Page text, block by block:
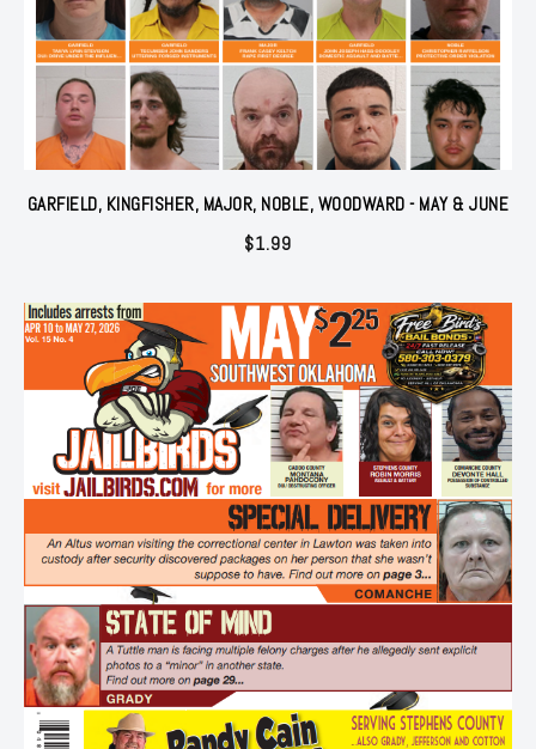
GARFIELD, KINGFISHER, MAJOR, NOBLE, WOODWARD - MAY & JUNE
$1.99